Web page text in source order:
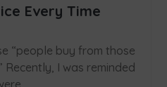
Every Time
“people buy from those
I was reminded